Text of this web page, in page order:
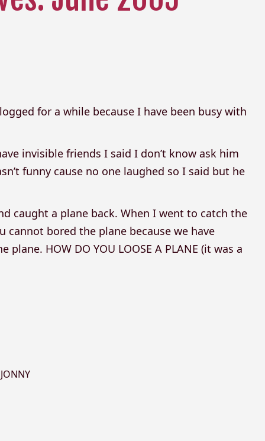
for a while because I have been busy with
invisible friends I said I don’t know ask him
funny cause no one laughed so I said but he
caught a plane back. When I went to catch the
bored the plane because we have
HOW DO YOU LOOSE A PLANE (it was a
JONNY